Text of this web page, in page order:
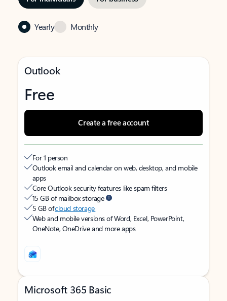
Yearly Monthly
Outlook
Free
Create a free account
For 1 person
Outlook email and calendar on web, desktop, and mobile
apps
Core Outlook security features like spam filters
15 GB of mailbox storage
5 GB ofcloud storage
Web and mobile versions of Word, Excel, PowerPoint,
OneNote, OneDrive and more apps
Microsoft 365 Basic